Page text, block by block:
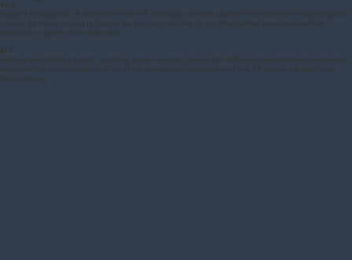
ADB
Adaptive Driving Beam: A main beam of an
that adapts its beam pattern to the presence of oncoming and
preceding vehicles in order to improve the long-range visibility for the driver without causing discomfort,
AFS
Adaptive Front-lighting System: A lighting system providing beams with differing characteristics for automatic
adaptation to varying conditions of use of the dipped-beam (passing-beam) and, if it applies, the main-beam